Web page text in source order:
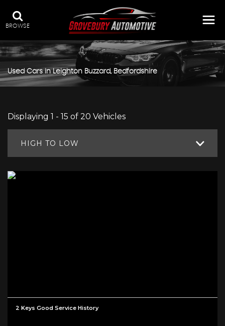
BROWSE
Used Cars in Leighton Buzzard, Bedfordshire
Displaying 1 - 15 of 20 Vehicles
HIGH TO LOW
2 Keys Good Service History